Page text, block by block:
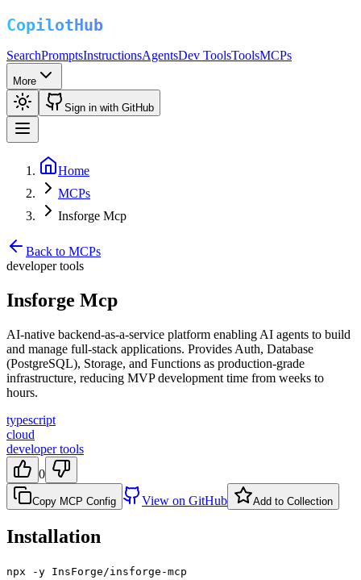
SearchPromptsInstructionsAgentsDev ToolsToolsMCPs
More
Sign in with GitHub
Home
MCPs
Insforge Mcp
Back to MCPs
developer tools
Insforge Mcp
AI-native backend-as-a-service platform enabling AI agents to build
and manage full-stack applications. Provides Auth, Database
(PostgreSQL), Storage, and Functions as production-grade
infrastructure, reducing MVP development time from weeks to
hours.
typescript
cloud
developer tools
0
Copy MCP Config View on GitHub Add to Collection
Installation
npx -y InsForge/insforge-mcp